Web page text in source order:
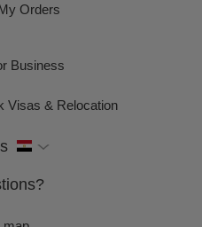
Orders
Business
Visas & Relocation